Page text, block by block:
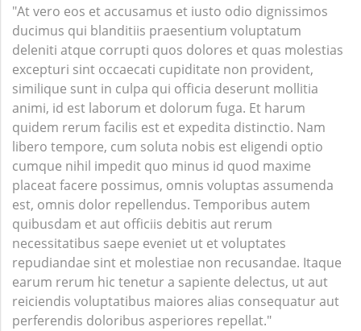
"At vero eos et accusamus et iusto odio dignissimos
ducimus qui blanditiis praesentium voluptatum
deleniti atque corrupti quos dolores et quas molestias
excepturi sint occaecati cupiditate non provident,
similique sunt in culpa qui officia deserunt mollitia
animi, id est laborum et dolorum fuga. Et harum
quidem rerum facilis est et expedita distinctio. Nam
libero tempore, cum soluta nobis est eligendi optio
cumque nihil impedit quo minus id quod maxime
placeat facere possimus, omnis voluptas assumenda
est, omnis dolor repellendus. Temporibus autem
quibusdam et aut officiis debitis aut rerum
necessitatibus saepe eveniet ut et voluptates
repudiandae sint et molestiae non recusandae. Itaque
earum rerum hic tenetur a sapiente delectus, ut aut
reiciendis voluptatibus maiores alias consequatur aut
perferendis doloribus asperiores repellat."